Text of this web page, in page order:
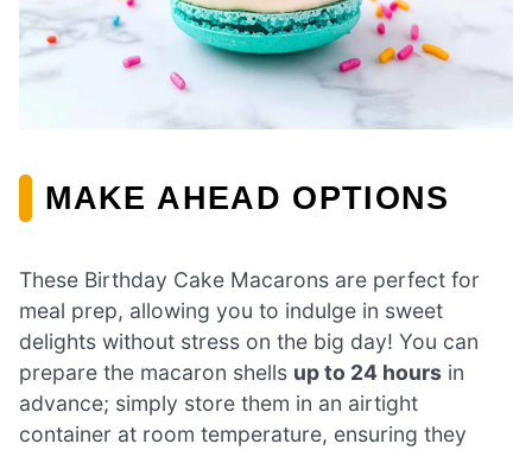
MAKE AHEAD OPTIONS
These Birthday Cake Macarons are perfect for
meal prep, allowing you to indulge in sweet
delights without stress on the big day! You can
prepare the macaron shells up to 24 hours in
advance; simply store them in an airtight
container at room temperature, ensuring they